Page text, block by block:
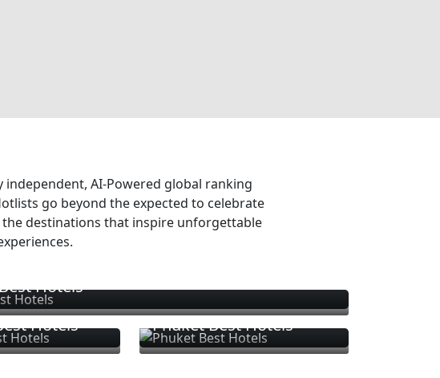
AI-Powered global ranking
go beyond the expected to celebrate
destinations that inspire unforgettable
Hotels
Hotels Phuket Best Hotels